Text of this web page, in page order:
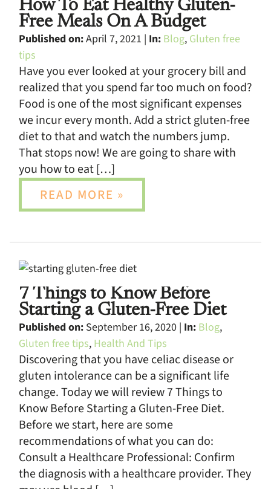
How To Eat Healthy Gluten-
Free Meals On A Budget
Published on:April 7, 2021 | In: Blog, Gluten free
tips
Have you ever looked at your grocery bill and
realized that you spend far too much on food?
Food is one of the most significant expenses
we incur every month. Add a strict gluten-free
diet to that and watch the numbers jump.
That stops now! We are going to share with
you how to eat […]
READ MORE »
7 Things to Know Before
Starting a Gluten-Free Diet
Published on: September 16, 2020 | In: Blog,
Gluten free tips, Health And Tips
Discovering that you have celiac disease or
gluten intolerance can be a significant life
change. Today we will review 7 Things to
Know Before Starting a Gluten-Free Diet.
Before we start, here are some
recommendations of what you can do:
Consult a Healthcare Professional: Confirm
the diagnosis with a healthcare provider. They